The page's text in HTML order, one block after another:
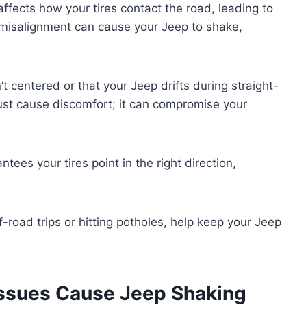
how your tires contact the road, leading to
can cause your Jeep to shake,
centered or that your Jeep drifts during straight-
cause discomfort; it can compromise your
your tires point in the right direction,
road trips or hitting potholes, help keep your Jeep
Cause Jeep Shaking